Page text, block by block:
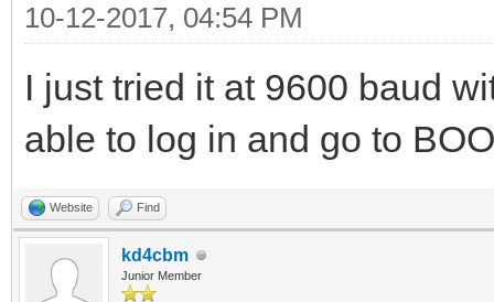
10-12-2017, 04:54 PM
I just tried it at 9600 baud
able to log in and go to
Website Find
kd4cbm
Junior Member